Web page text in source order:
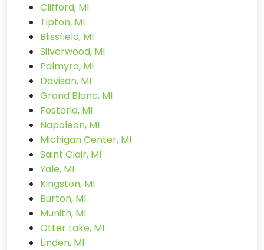
Clifford, MI
Tipton, MI
Blissfield, MI
Silverwood, MI
Palmyra, MI
Davison, MI
Grand Blanc, MI
Fostoria, MI
Napoleon, MI
Michigan Center, MI
Saint Clair, MI
Yale, MI
Kingston, MI
Burton, MI
Munith, MI
Otter Lake, MI
Linden, MI